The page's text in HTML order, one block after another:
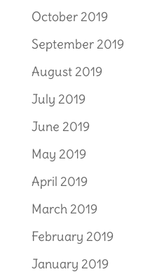
October 2019
September 2019
August 2019
July 2019
June 2019
May 2019
April 2019
March 2019
February 2019
January 2019